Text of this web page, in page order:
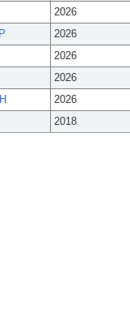
2026
2026
2026
2026
2026
2018